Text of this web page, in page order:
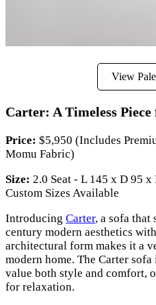
View
Carter: A Timeless
Price: $5,950 (Includes
Momu Fabric)
Size: 2.0 Seat - L 145 x D 95 x
Custom Sizes Available
Introducing Carter, a sofa that
century modern aesthetics
architectural form makes it a
modern home. The Carter
value both style and comfort,
for relaxation.